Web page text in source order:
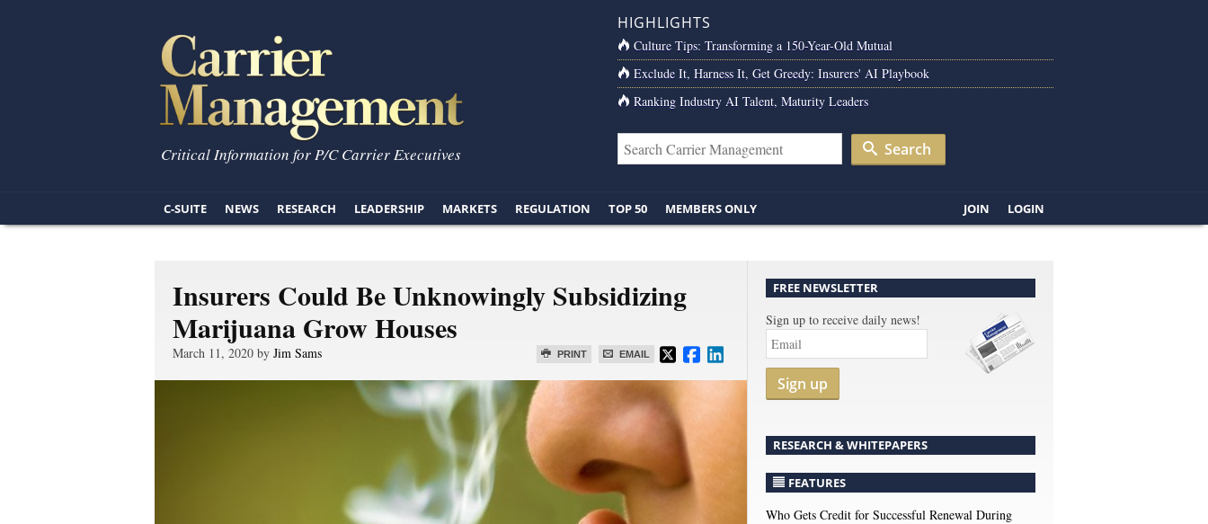
Critical Information for P/C Carrier Executives
HIGHLIGHTS
Culture Tips: Transforming a 150-Year-Old Mutual
Exclude It, Harness It, Get Greedy: Insurers' AI Playbook
Ranking Industry AI Talent, Maturity Leaders
Search
C-SUITE NEWS RESEARCH LEADERSHIP MARKETS REGULATION TOP 50 MEMBERS ONLY JOIN LOGIN
Insurers Could Be Unknowingly Subsidizing
Marijuana Grow Houses
PRINT EMAIL
March 11, 2020 by Jim Sams
FREE NEWSLETTER
Sign up to receive daily news!
Sign up
RESEARCH & WHITEPAPERS
FEATURES
Who Gets Credit for Successful Renewal During